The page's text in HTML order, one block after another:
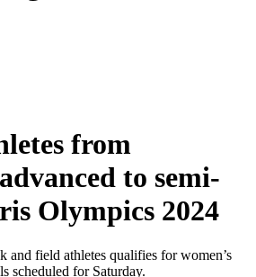
from
to semi-
Olympics 2024
and field athletes qualifies for women’s
scheduled for Saturday.